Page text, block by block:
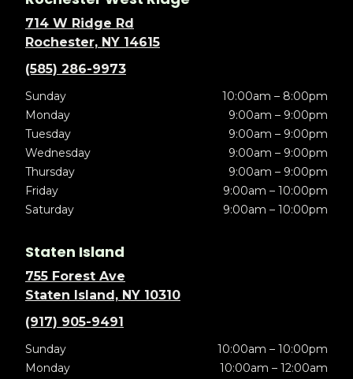
714 W Ridge Rd
Rochester, NY 14615
(585) 286-9973
Sunday
10:00am – 8:00pm
Monday
9:00am – 9:00pm
Tuesday
9:00am – 9:00pm
Wednesday
9:00am – 9:00pm
Thursday
9:00am – 9:00pm
Friday
9:00am – 10:00pm
Saturday
9:00am – 10:00pm
Staten Island
755 Forest Ave
Staten Island, NY 10310
(917) 905-9491
Sunday
10:00am – 10:00pm
Monday
10:00am – 12:00am